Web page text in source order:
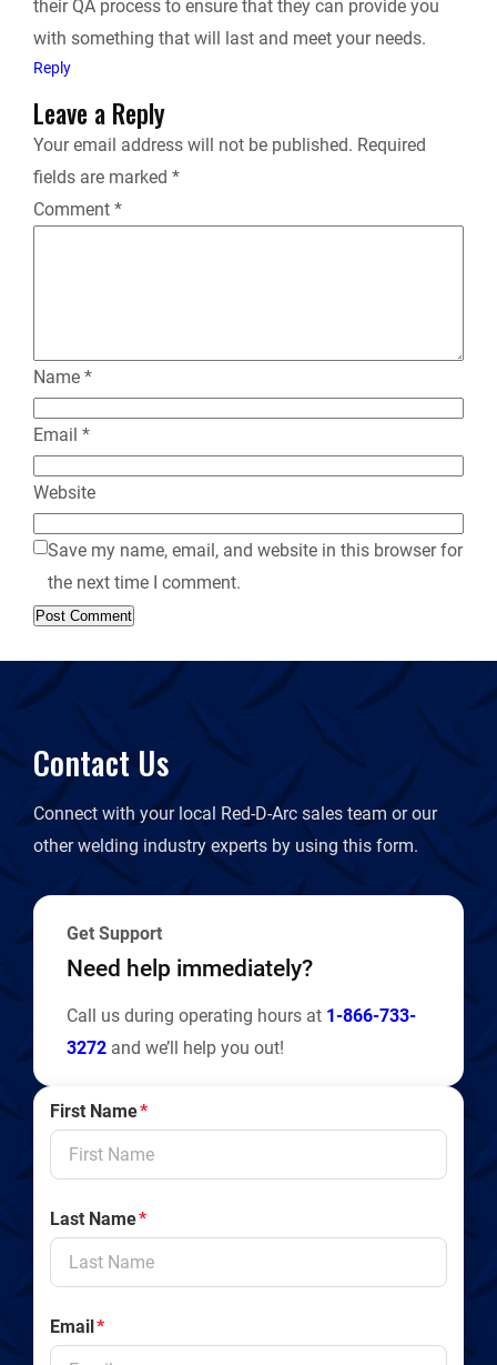
their QA process to ensure that they can provide you
with something that will last and meet your needs.
Reply
Leave a Reply
Your email address will not be published. Required
fields are marked *
Comment *
Name *
Email *
Website
Save my name, email, and website in this browser for
the next time I comment.
Contact Us
Connect with your local Red-D-Arc sales team or our
other welding industry experts by using this form.
Get Support
Need help immediately?
Call us during operating hours at 1-866-733-
3272 and we’ll help you out!
First Name*
Last Name*
Email*